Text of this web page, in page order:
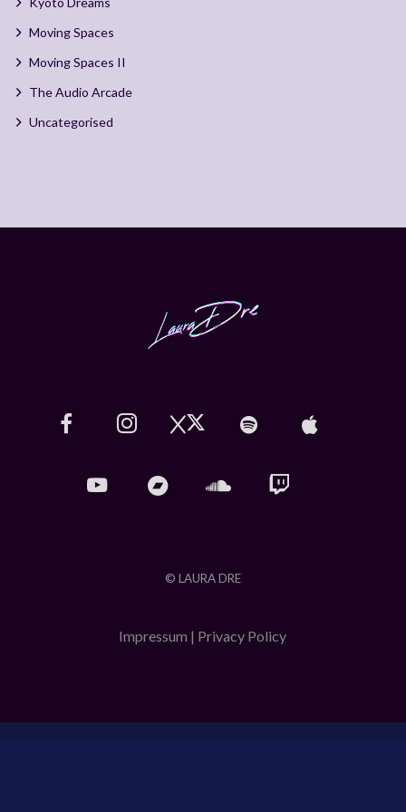
Moving Spaces
Moving Spaces II
The Audio Arcade
Uncategorised
© LAURA DRE
Impressum | Privacy Policy